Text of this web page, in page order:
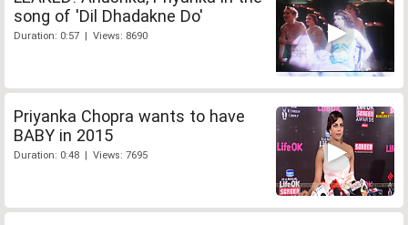
song of 'Dil Dhadakne Do'
Duration: 0:57 | Views: 8690
Priyanka Chopra wants to have
BABY in 2015
Duration: 0:48 | Views: 7695